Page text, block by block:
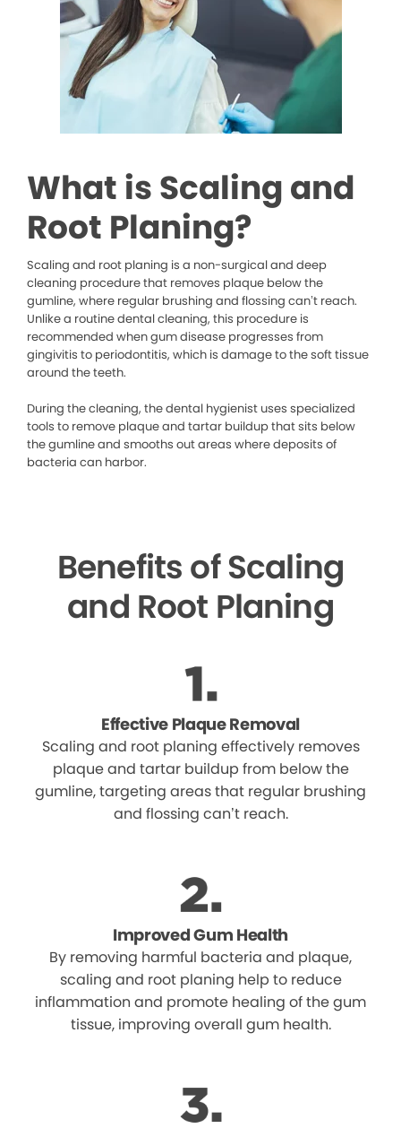
What is Scaling and
Root Planing?
Scaling and root planing is a non-surgical and deep
cleaning procedure that removes plaque below the
gumline, where regular brushing and flossing can’t reach.
Unlike a routine dental cleaning, this procedure is
recommended when gum disease progresses from
gingivitis to periodontitis, which is damage to the soft tissue
around the teeth.
During the cleaning, the dental hygienist uses specialized
tools to remove plaque and tartar buildup that sits below
the gumline and smooths out areas where deposits of
bacteria can harbor.
Benefits of Scaling
and Root Planing
Effective Plaque Removal
Scaling and root planing effectively removes
plaque and tartar buildup from below the
gumline, targeting areas that regular brushing
and flossing can’t reach.
Improved Gum Health
By removing harmful bacteria and plaque,
scaling and root planing help to reduce
inflammation and promote healing of the gum
tissue, improving overall gum health.